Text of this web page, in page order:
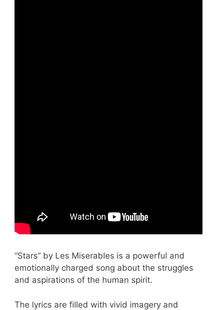
“Stars” by Les Miserables is a powerful and
emotionally charged song about the struggles
and aspirations of the human spirit.
The lyrics are filled with vivid imagery and